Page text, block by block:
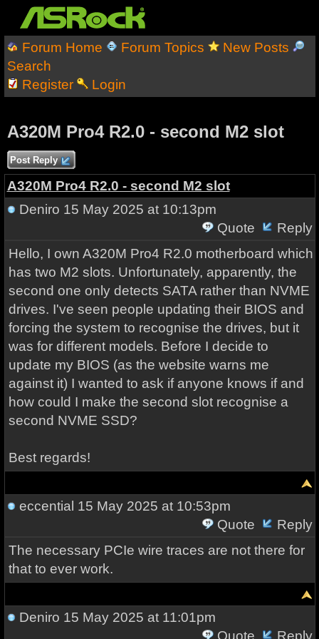
Forum Home Forum Topics
New Posts
Search
Register
Login
A320M Pro4 R2.0 - second M2 slot
Post Reply
A320M Pro4 R2.0 - second M2 slot
Deniro 15 May 2025 at 10:13pm
Quote
Reply
Hello, I own A320M Pro4 R2.0 motherboard which
has two M2 slots. Unfortunately, apparently, the
second one only detects SATA rather than NVME
drives. I've seen people updating their BIOS and
forcing the system to recognise the drives, but it
was for different models. Before I decide to
update my BIOS (as the website warns me
against it) I wanted to ask if anyone knows if and
how could I make the second slot recognise a
second NVME SSD?
Best regards!
eccential 15 May 2025 at 10:53pm
Quote
Reply
The necessary PCIe wire traces are not there for
that to ever work.
Deniro 15 May 2025 at 11:01pm
Quote
Reply